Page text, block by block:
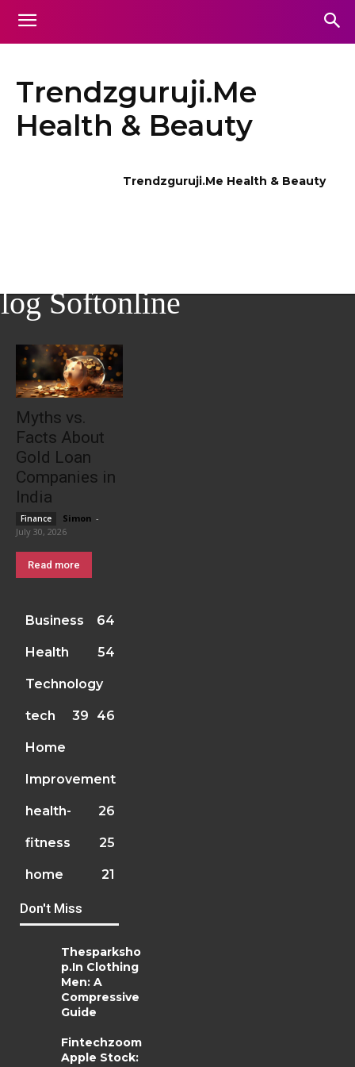
Trendzguruji.Me
Health & Beauty
Trendzguruji.Me Health & Beauty
Softonline
Myths vs.
Facts About
Gold Loan
Companies in
India
Finance Simon -
July 30, 2026
Read more
Business 64
Health 54
Technology
46
tech 39
Home
Improvement
26
health-
fitness 25
home 21
Don't Miss
Thesparksho
p.In Clothing
Men: A
Compressive
Guide
Fintechzoom
Apple Stock: